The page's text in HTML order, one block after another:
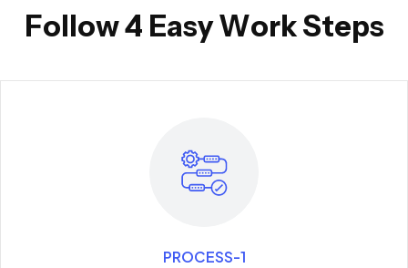
Follow4 EasyWorkSteps
PROCESS-1